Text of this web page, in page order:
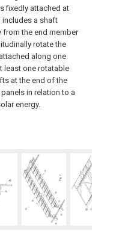
fixedly attached at
includes a shaft
the end member
rotate the
along one
least one rotatable
at the end of the
in relation to a
energy.